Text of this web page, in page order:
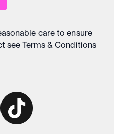
care to ensure
see Terms & Conditions